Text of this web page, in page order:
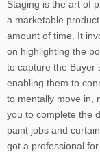
Staging is the art of
a marketable
amount of time. It
on highlighting the
to capture the
enabling them to
to mentally move in,
you to complete the
paint jobs and
got a professional